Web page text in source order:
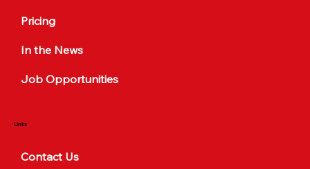
Pricing
In the News
Job Opportunities
Links
Contact Us